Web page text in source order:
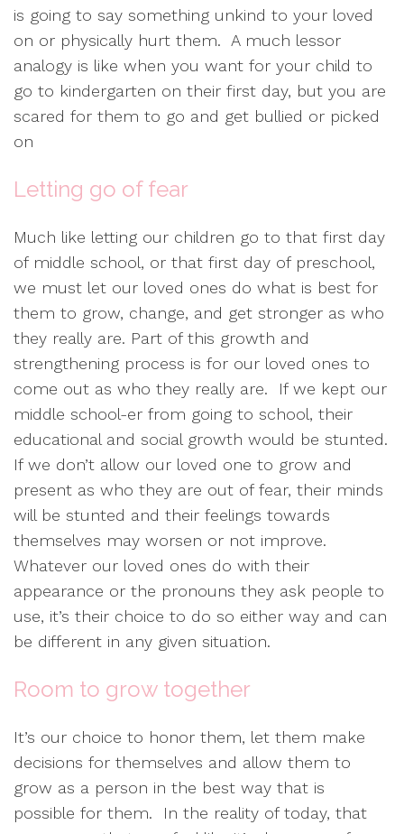
is going to say something unkind to your loved
on or physically hurt them. A much lessor
analogy is like when you want for your child to
go to kindergarten on their first day, but you are
scared for them to go and get bullied or picked
on
Letting go of fear
Much like letting our children go to that first day
of middle school, or that first day of preschool,
we must let our loved ones do what is best for
them to grow, change, and get stronger as who
they really are. Part of this growth and
strengthening process is for our loved ones to
come out as who they really are. If we kept our
middle school-er from going to school, their
educational and social growth would be stunted.
If we don’t allow our loved one to grow and
present as who they are out of fear, their minds
will be stunted and their feelings towards
themselves may worsen or not improve.
Whatever our loved ones do with their
appearance or the pronouns they ask people to
use, it’s their choice to do so either way and can
be different in any given situation.
Room to grow together
It’s our choice to honor them, let them make
decisions for themselves and allow them to
grow as a person in the best way that is
possible for them. In the reality of today, that